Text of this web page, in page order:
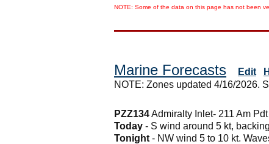
NOTE: Some of the data on this page has not been
Marine Forecasts Edit
NOTE: Zones updated 4/16/2026.
PZZ134Admiralty Inlet- 211 Am
Today - S wind around 5 kt,
Tonight - NW wind 5 to 10 kt.